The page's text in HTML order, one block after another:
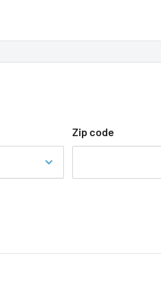
Zip code